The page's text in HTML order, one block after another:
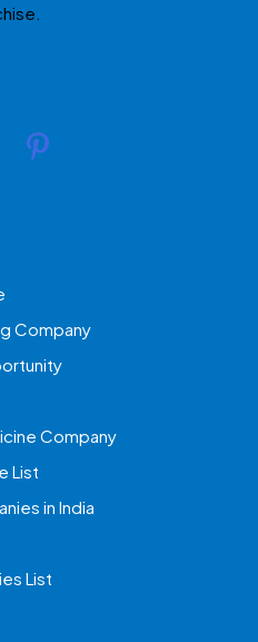
Company
Company
List
in India
List